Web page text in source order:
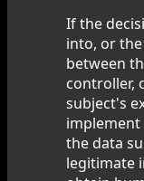
If the
into, or
between
controller,
subject's
implement
the data
legitimate